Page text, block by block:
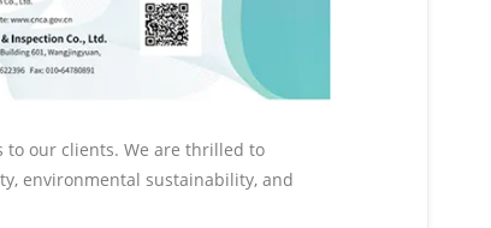
to our clients. We are thrilled to
environmental sustainability, and